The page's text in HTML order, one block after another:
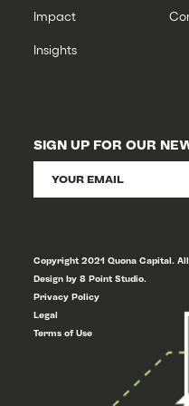
Impact
Insights
SIGN UP FOR OUR
Copyright 2021 Quona Capital.
Design by 8 Point Studio.
Privacy Policy
Legal
Terms of Use